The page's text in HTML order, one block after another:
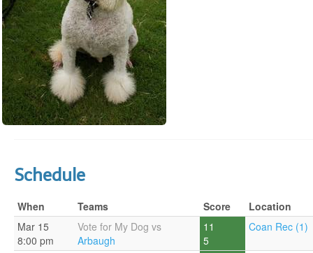
Schedule
When Teams Score
Location
Mar 15
8:00 pm
Vote for My Dog vs
Arbaugh
11
5
Coan Rec (1)